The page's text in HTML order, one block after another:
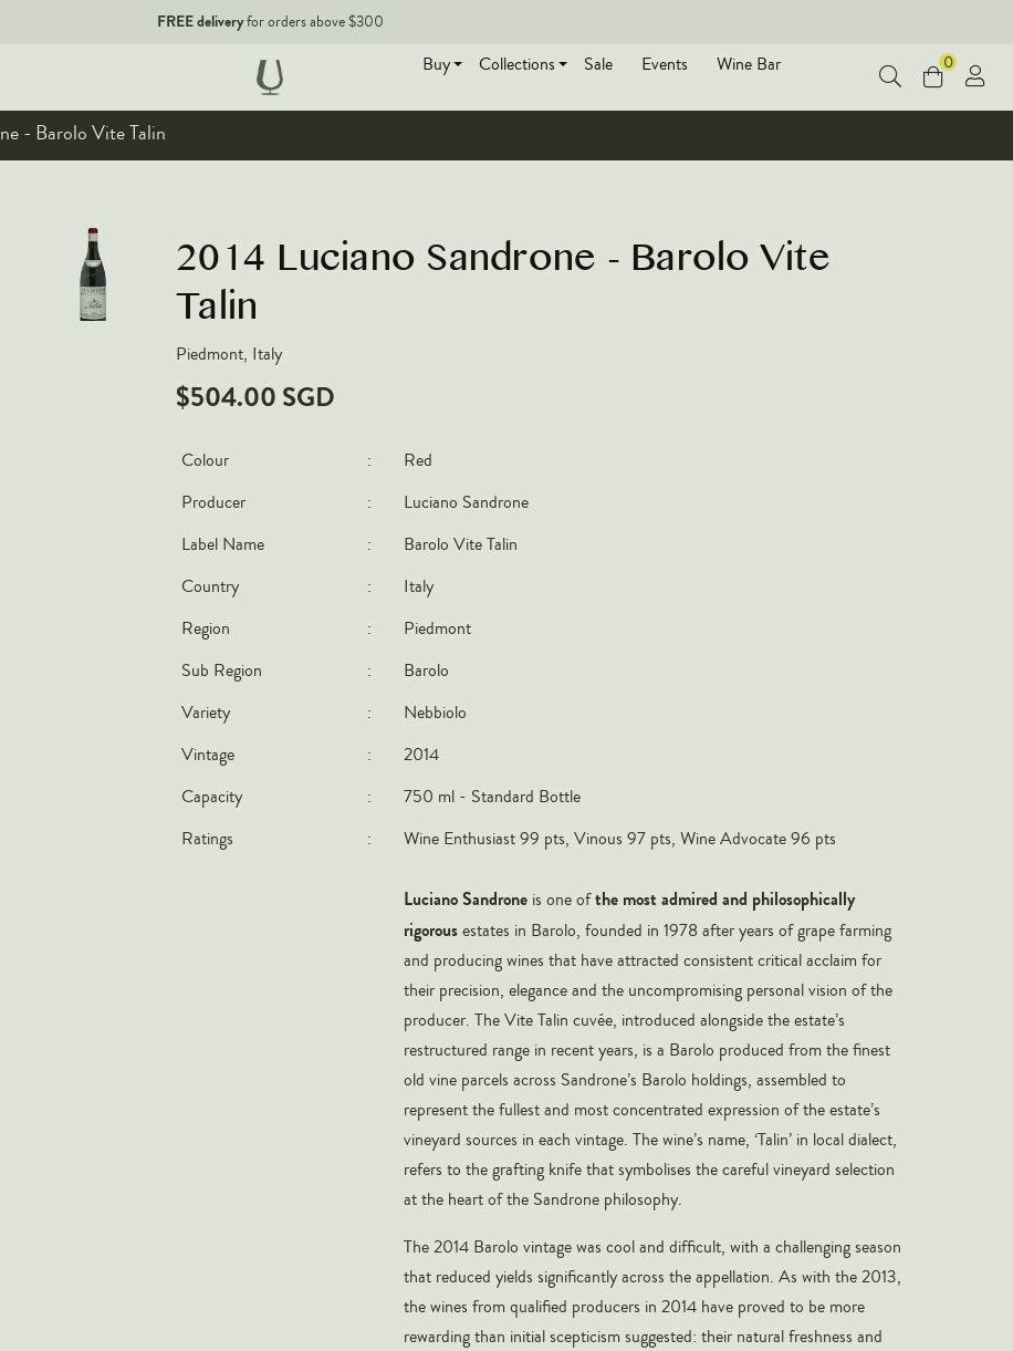
FREE deliveryfor orders above $300
Buy Collections Sale Events Wine Bar 0
- Barolo Vite Talin
2014 Luciano Sandrone - Barolo Vite
Talin
Piedmont, Italy
$504.00 SGD
Colour :
Red
Producer
:
Luciano Sandrone
Label Name
:
Barolo Vite Talin
Country
:
Italy
Region
:
Piedmont
Sub Region
:
Barolo
Variety
:
Nebbiolo
Vintage
:
2014
Capacity
:
750 ml - Standard Bottle
Ratings
: Wine Enthusiast 99 pts, Vinous 97 pts, Wine Advocate 96 pts
Luciano Sandrone is one ofthe most admired and philosophically
rigorousestates in Barolo, founded in 1978 after years of grape farming
and producing wines that have attracted consistent critical acclaim for
their precision, elegance and the uncompromising personal vision of the
producer. The Vite Talin cuvée, introduced alongside the estate’s
restructured range in recent years, is a Barolo produced from the finest
old vine parcels across Sandrone’s Barolo holdings, assembled to
represent the fullest and most concentrated expression of the estate’s
vineyard sources in each vintage. The wine’s name, ‘Talin’ in local dialect,
refers to the grafting knife that symbolises the careful vineyard selection
at the heart of the Sandrone philosophy.
The 2014 Barolo vintage was cool and difficult, with a challenging season
that reduced yields significantly across the appellation. As with the 2013,
the wines from qualified producers in 2014 have proved to be more
rewarding than initial scepticism suggested: their natural freshness and